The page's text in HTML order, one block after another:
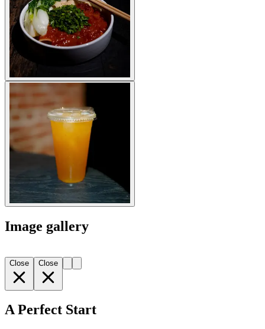
Image gallery
Close Close
A Perfect Start